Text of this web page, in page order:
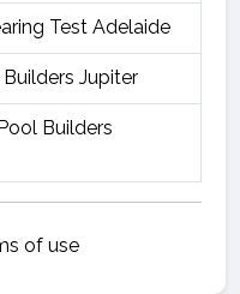
Test Adelaide
Jupiter
Builders
of use